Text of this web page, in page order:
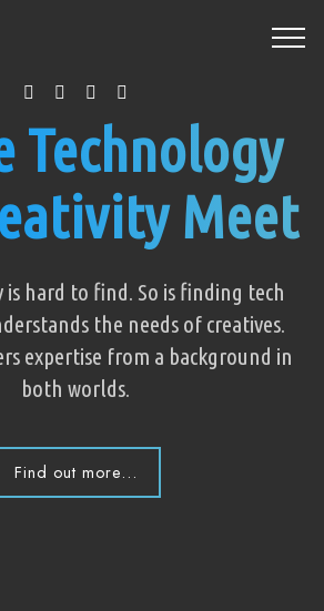
Technology
Meet
is hard to find. So is finding tech
the needs of creatives.
expertise from a background in
both worlds.
Find out more...